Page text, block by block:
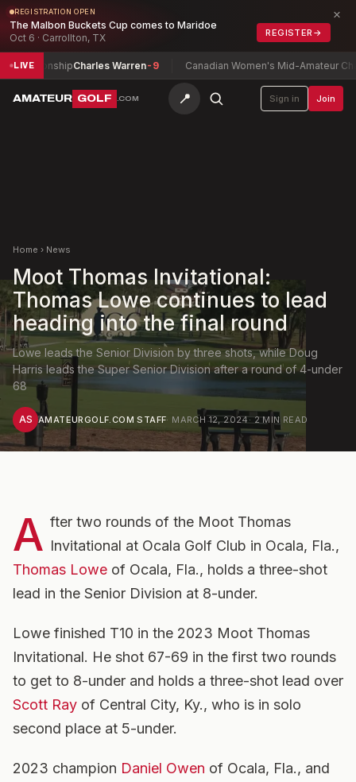
REGISTRATION OPEN
The Malbon Buckets Cup comes to Maridoe
Oct 6 · Carrollton, TX
REGISTER →
×
LIVE Charles Warren-9 Canadian Women's Mid-Amateur
AMATEUR GOLF .COM 📍 Sign in Join
Home › News
Moot Thomas Invitational:
Thomas Lowe continues to lead
heading into the final round
Lowe leads the Senior Division by three shots, while Doug
Harris leads the Super Senior Division after a round of 4-under
68
AS AMATEURGOLF.COM STAFF· MARCH 12, 2024·2MIN READ
A fter two rounds of the Moot Thomas
Invitational at Ocala Golf Club in Ocala, Fla.,
Thomas Lowe of Ocala, Fla., holds a three-shot
lead in the Senior Division at 8-under.
Lowe finished T10 in the 2023 Moot Thomas
Invitational. He shot 67-69 in the first two rounds
to get to 8-under and holds a three-shot lead over
Scott Ray of Central City, Ky., who is in solo
second place at 5-under.
2023 champion Daniel Owen of Ocala, Fla., and